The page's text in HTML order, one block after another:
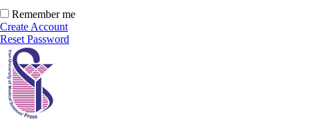
Remember me
Create Account
Reset Password